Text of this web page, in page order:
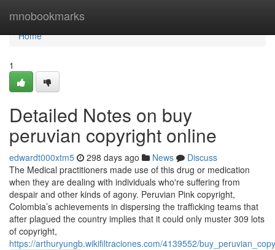
mnobookmarks
Home
Home
1
Detailed Notes on buy
peruvian copyright online
edwardt000xtm5 298 days ago News
Discuss
The Medical practitioners made use of this drug or medication
when they are dealing with individuals who're suffering from
despair and other kinds of agony. Peruvian Pink copyright,
Colombia’s achievements in dispersing the trafficking teams that
after plagued the country implies that it could only muster 309 lots
of copyright,
https://arthuryungb.wikifiltraciones.com/4139552/